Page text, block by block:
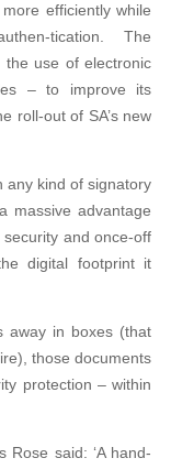
efficiently while
tication. The
the use of electronic
– to improve its
roll-out of SA’s new
any kind of signatory
massive advantage
and once-off
digital footprint it
away in boxes (that
those documents
protection – within
Rose said: ‘A hand-